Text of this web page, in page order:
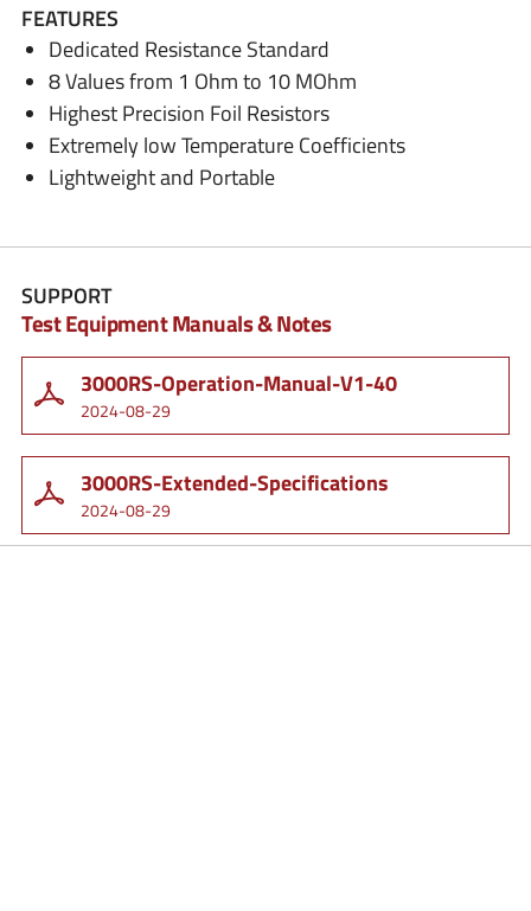
FEATURES
Dedicated Resistance Standard
8 Values from 1 Ohm to 10 MOhm
Highest Precision Foil Resistors
Extremely low Temperature Coefficients
Lightweight and Portable
SUPPORT
Test Equipment Manuals & Notes
3000RS-Operation-Manual-V1-40
2024-08-29
3000RS-Extended-Specifications
2024-08-29